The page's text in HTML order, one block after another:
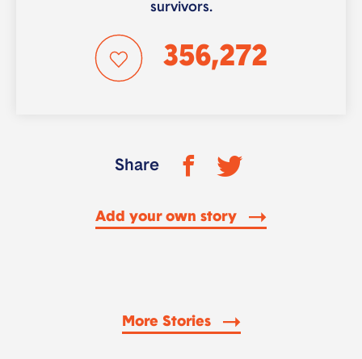
survivors.
356,272
Share
Add your own story
More Stories